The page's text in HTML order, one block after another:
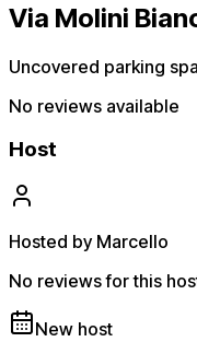
Via Molini
Uncovered parking
No reviews available
Host
Hosted by Marcello
No reviews for this
New host